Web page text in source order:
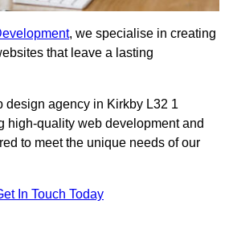
, we specialise in creating
that leave a lasting
design agency in Kirkby L32 1
high-quality web development and
to meet the unique needs of our
In Touch Today